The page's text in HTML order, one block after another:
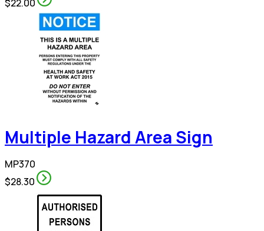
$22.00
Multiple Hazard Area Sign
MP370
$28.30